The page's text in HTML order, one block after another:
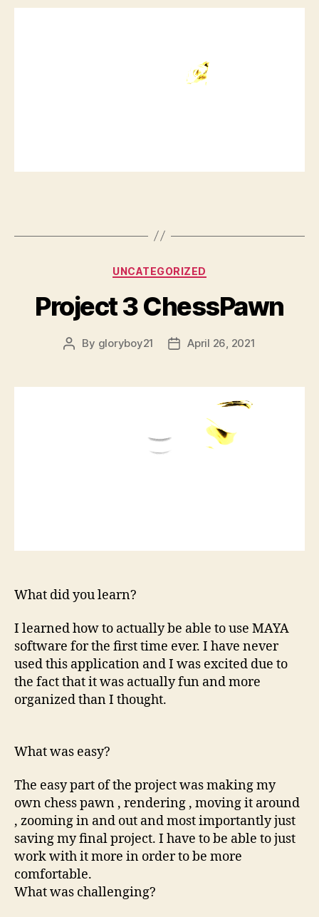
Categories
UNCATEGORIZED
Project 3 ChessPawn
Post
By gloryboy21
PostApril 26, 2021
What did you learn?
I learned how to actually be able to use MAYA
software for the first time ever. I have never
used this application and I was excited due to
the fact that it was actually fun and more
organized than I thought.
What was easy?
The easy part of the project was making my
own chess pawn , rendering , moving it around
, zooming in and out and most importantly just
saving my final project. I have to be able to just
work with it more in order to be more
comfortable.
What was challenging?